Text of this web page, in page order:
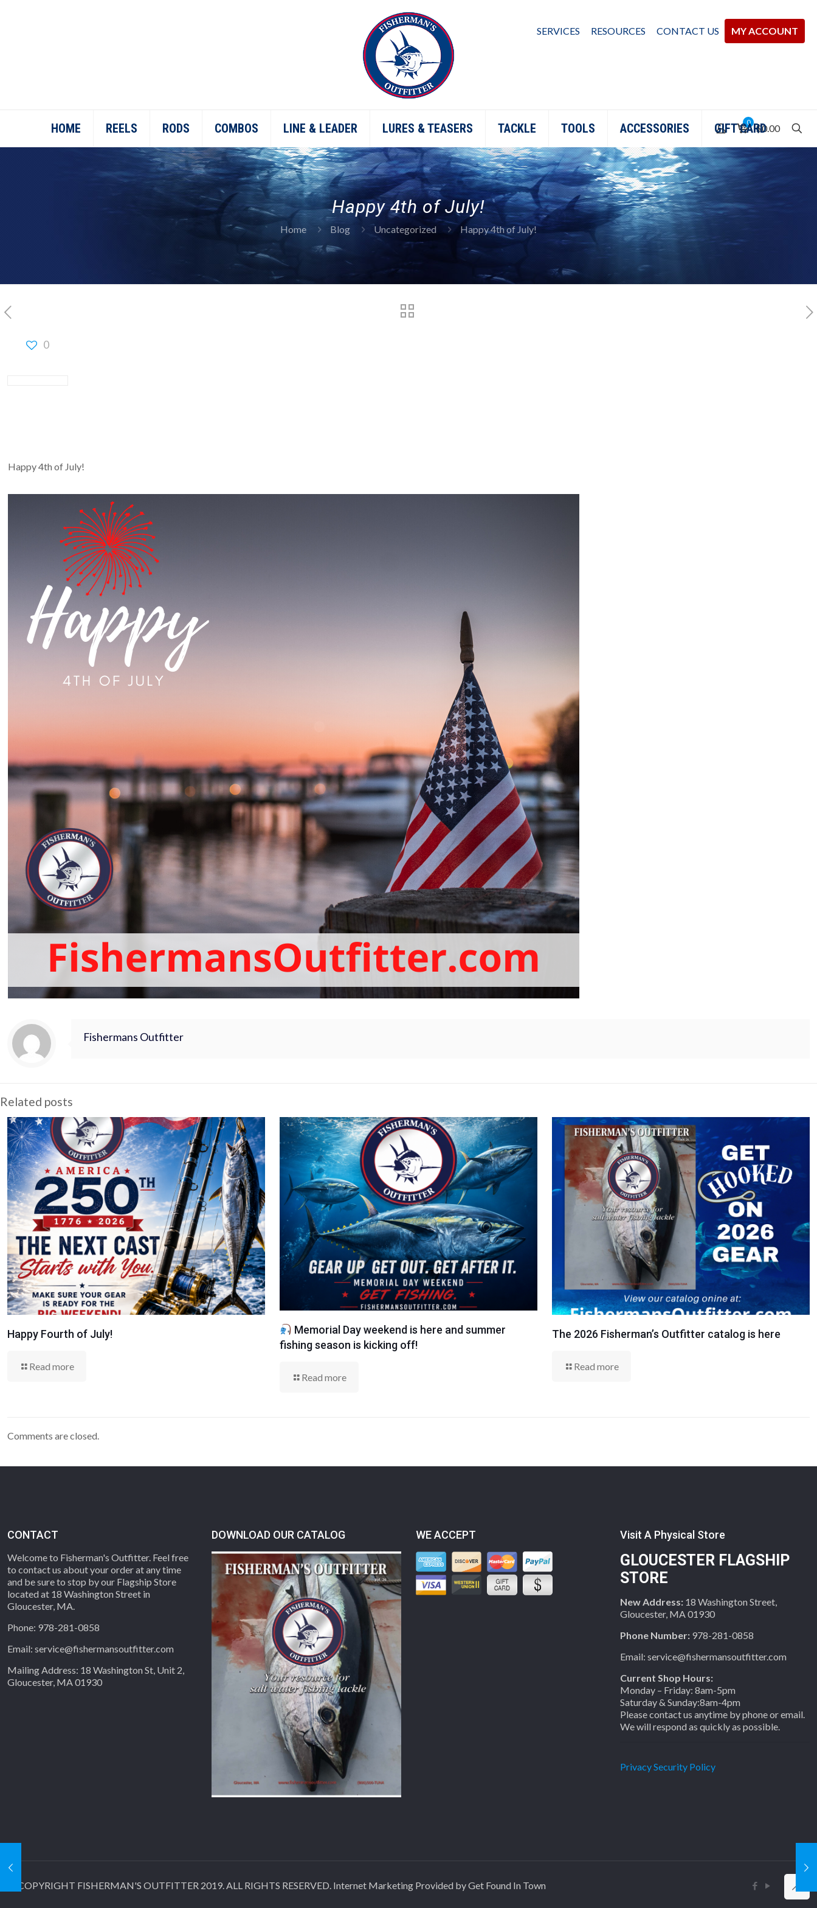
HOME REELS RODS COMBOS LINE & LEADER LURES & TEASERS TACKLE TOOLS ACCESSORIES GIFT CARD
SERVICES RESOURCES CONTACT US MY ACCOUNT
0
$0.00
Happy 4th of July!
Home Blog Uncategorized Happy 4th of July!
0
Happy 4th of July!
Fishermans Outfitter
Related posts
Happy Fourth of July!
Read more
Memorial Day weekend is here and summer
fishing season is kicking off!
Read more
The 2026 Fisherman’s Outfitter catalog is here
Read more
Comments are closed.
CONTACT
Welcome to Fisherman's Outfitter. Feel free
to contact us about your order at any time
and be sure to stop by our Flagship Store
located at 18 Washington Street in
Gloucester, MA.
Phone: 978-281-0858
Email: service@fishermansoutfitter.com
Mailing Address: 18 Washington St, Unit 2,
Gloucester, MA 01930
DOWNLOAD OUR CATALOG WE ACCEPT Visit A Physical Store
GLOUCESTER FLAGSHIP
STORE
New Address: 18 Washington Street,
Gloucester, MA 01930
Phone Number: 978-281-0858
Email: service@fishermansoutfitter.com
Current Shop Hours:
Monday – Friday: 8am-5pm
Saturday & Sunday:8am-4pm
Please contact us anytime by phone or email.
We will respond as quickly as possible.
Privacy Security Policy
© COPYRIGHT FISHERMAN'S OUTFITTER 2019. ALL RIGHTS RESERVED. Internet Marketing Provided by Get Found In Town